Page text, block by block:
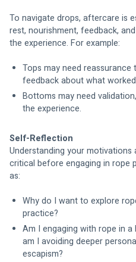
To navigate drops, aftercare is
rest, nourishment, feedback,
the experience. For example:
Tops may need
feedback about what worked
Bottoms may need
the experience.
Self-Reflection
Understanding your
critical before engaging in rope
as:
Why do I want to explore
practice?
Am I engaging with rope in
am I avoiding deeper
escapism?